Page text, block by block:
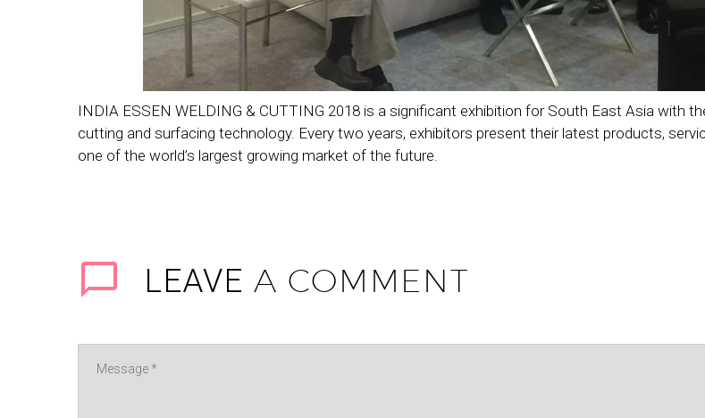
INDIA ESSEN WELDING & CUTTING 2018 is a significant exhibition for South East Asia with
cutting and surfacing technology. Every two years, exhibitors present their latest products,
one of the world’s largest growing market of the future.
LEAVE A COMMENT